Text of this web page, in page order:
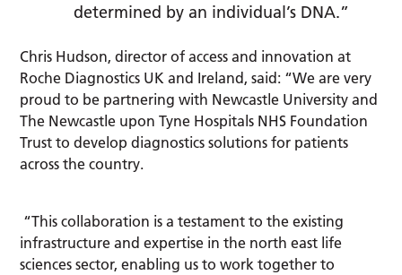
determined by an individual’s DNA.”
Chris Hudson, director of access and innovation at
Roche Diagnostics UK and Ireland, said: “We are very
proud to be partnering with Newcastle University and
The Newcastle upon Tyne Hospitals NHS Foundation
Trust to develop diagnostics solutions for patients
across the country.
“This collaboration is a testament to the existing
infrastructure and expertise in the north east life
sciences sector, enabling us to work together to